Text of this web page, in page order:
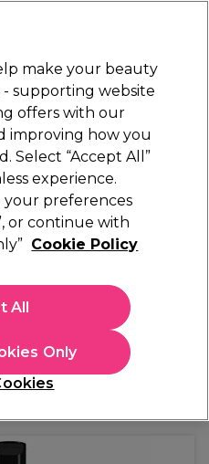
Sign in
Beauty Equipment
Platinum Award
EXCEPTIONAL
Build A Bond
& Collect not available
make your beauty
- supporting website
offers with our
improving how you
Select “Accept All”
experience.
your preferences
or continue with
Cookie Policy
Only
All